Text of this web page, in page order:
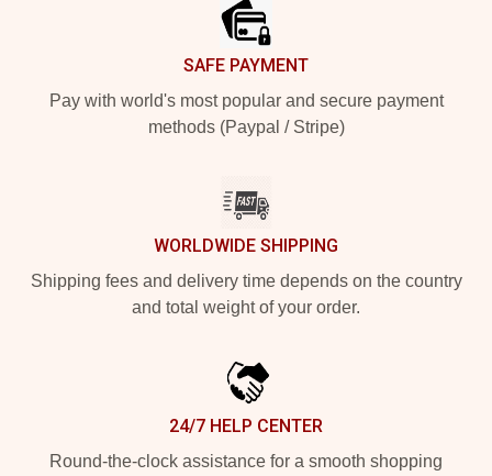
SAFE PAYMENT
Pay with world's most popular and secure payment
methods (Paypal / Stripe)
WORLDWIDE SHIPPING
Shipping fees and delivery time depends on the country
and total weight of your order.
24/7 HELP CENTER
Round-the-clock assistance for a smooth shopping